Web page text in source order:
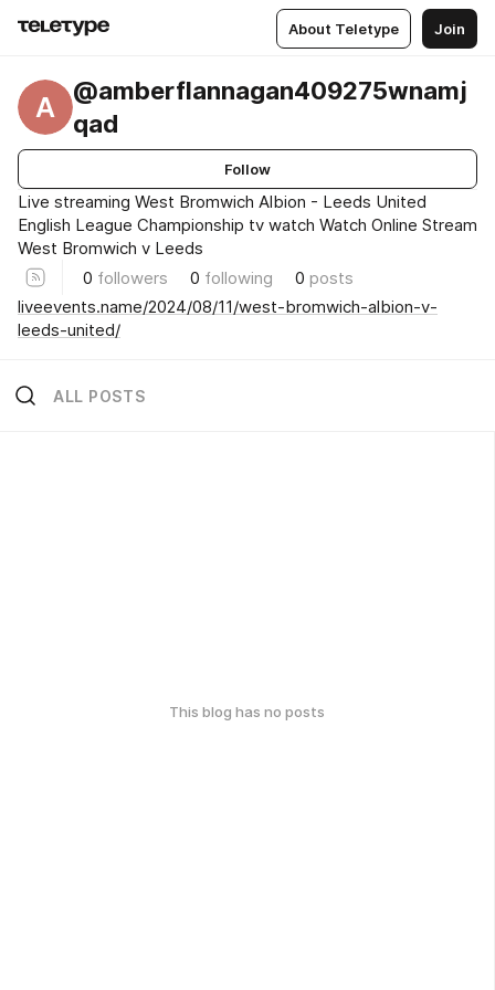
About Teletype Join
A
@amberflannagan409275wnamj
qad
Follow
Live streaming West Bromwich Albion - Leeds United
English League Championship tv watch Watch Online Stream
West Bromwich v Leeds
0 followers 0 following 0 posts
liveevents.name/2024/08/11/west-bromwich-albion-v-
leeds-united/
ALL POSTS
This blog has no posts